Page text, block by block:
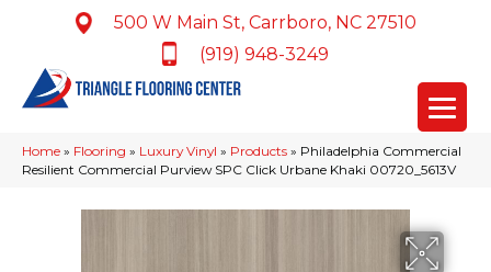
500 W Main St, Carrboro, NC 27510
(919) 948-3249
Home » Flooring » Luxury Vinyl » Products » Philadelphia Commercial
Resilient Commercial Purview SPC Click Urbane Khaki 00720_5613V